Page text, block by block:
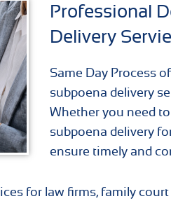
Professional
Delivery
Same Day Process
subpoena delivery
Whether you need
subpoena delivery
ensure timely and
for law firms, family